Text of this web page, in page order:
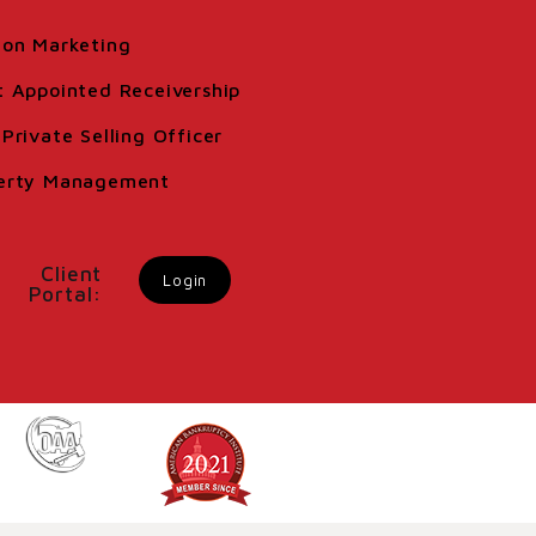
Marketing
Appointed Receivership
Private Selling Officer
Management
Client
Portal:
Login